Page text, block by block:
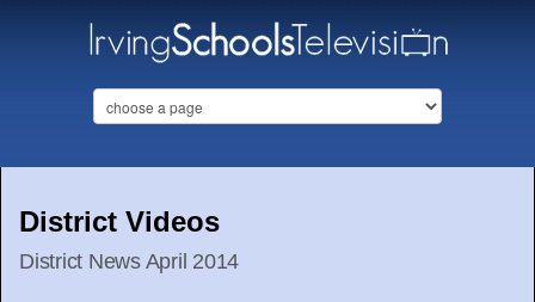
District Videos
District News April 2014